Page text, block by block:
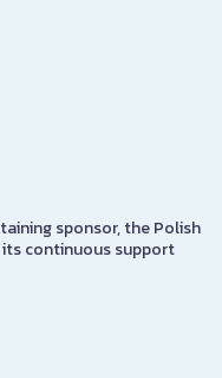
sponsor, the Polish
continuous support